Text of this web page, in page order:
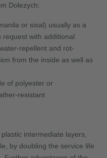
Dolezych:
or sisal) usually as a
with additional
repellent and rot-
from the inside as well as
of polyester or
resistant
intermediate layers,
by doubling the service life